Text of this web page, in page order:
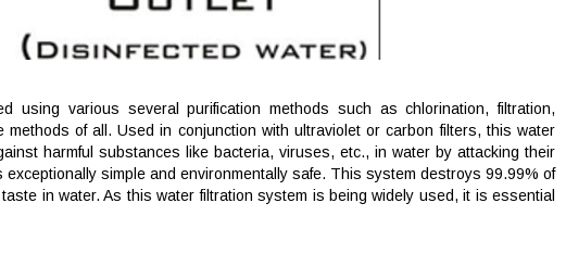
various several purification methods such as chlorination, filtration,
of all. Used in conjunction with ultraviolet or carbon filters, this water
harmful substances like bacteria, viruses, etc., in water by attacking their
simple and environmentally safe. This system destroys 99.99% of
in water. As this water filtration system is being widely used, it is essential